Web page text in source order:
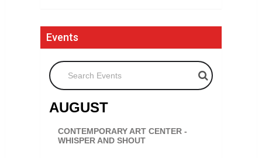
Events
Search Events
AUGUST
CONTEMPORARY ART CENTER -
WHISPER AND SHOUT